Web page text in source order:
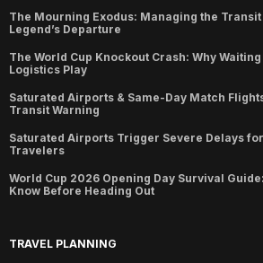
The Mourning Exodus: Managing the
Legend’s Departure
The World Cup Knockout Crash: Why
Logistics Play
Saturated Airports & Same-Day Match
Transit Warning
Saturated Airports Trigger Severe Delays
Travelers
World Cup 2026 Opening Day Survival
Know Before Heading Out
TRAVEL PLANNING